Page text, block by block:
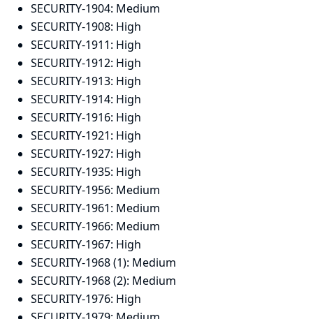
SECURITY-1904: Medium
SECURITY-1908: High
SECURITY-1911: High
SECURITY-1912: High
SECURITY-1913: High
SECURITY-1914: High
SECURITY-1916: High
SECURITY-1921: High
SECURITY-1927: High
SECURITY-1935: High
SECURITY-1956: Medium
SECURITY-1961: Medium
SECURITY-1966: Medium
SECURITY-1967: High
SECURITY-1968 (1): Medium
SECURITY-1968 (2): Medium
SECURITY-1976: High